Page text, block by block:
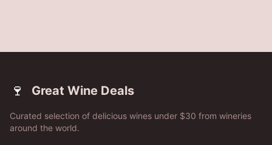
🍷 Great Wine Deals
Curated selection of delicious wines under $30 from wineries
around the world.